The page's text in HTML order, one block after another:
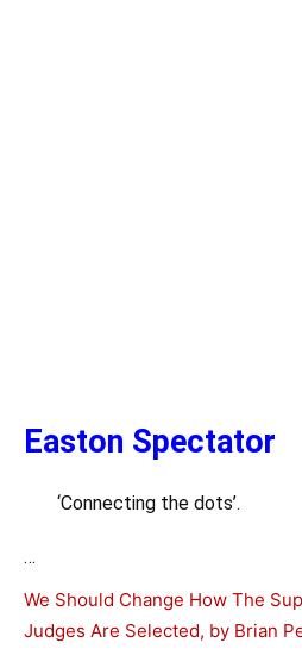
Easton Spectator
‘Connecting the dots’.
…
We Should Change How The
Judges Are Selected, by Brian